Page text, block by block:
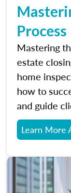
Process
Mastering
estate
home
how to
and guide
Learn More